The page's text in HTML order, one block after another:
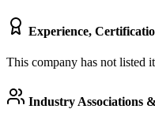
Experience,
This company has not listed
Industry Associations